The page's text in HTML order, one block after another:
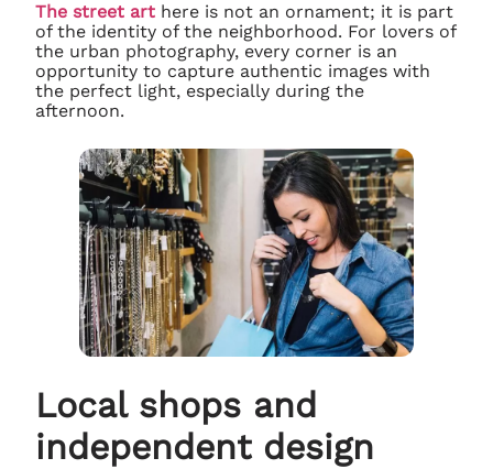
The street art here is not an ornament; it is part
of the identity of the neighborhood. For lovers of
the urban photography, every corner is an
opportunity to capture authentic images with
the perfect light, especially during the
afternoon.
Local shops and
independent design